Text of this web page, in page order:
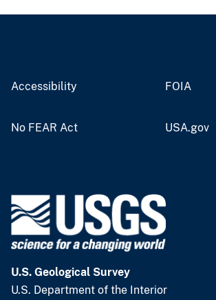
Accessibility FOIA
No FEAR Act USA.gov
U.S. Geological Survey
U.S. Department of the Interior